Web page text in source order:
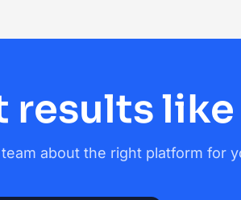
results
about the right platform for